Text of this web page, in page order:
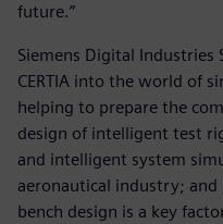
future.”
Siemens Digital Industries
CERTIA into the world of
helping to prepare the
design of intelligent test
and intelligent system
aeronautical industry;
bench design is a key